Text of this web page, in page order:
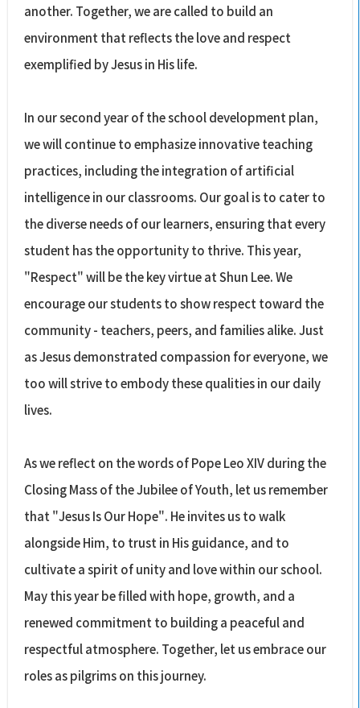
another. Together, we are called to build an
environment that reflects the love and respect
exemplified by Jesus in His life.
In our second year of the school development plan,
we will continue to emphasize innovative teaching
practices, including the integration of artificial
intelligence in our classrooms. Our goal is to cater to
the diverse needs of our learners, ensuring that every
student has the opportunity to thrive. This year,
"Respect" will be the key virtue at Shun Lee. We
encourage our students to show respect toward the
community - teachers, peers, and families alike. Just
as Jesus demonstrated compassion for everyone, we
too will strive to embody these qualities in our daily
lives.
As we reflect on the words of Pope Leo XIV during the
Closing Mass of the Jubilee of Youth, let us remember
that "Jesus Is Our Hope". He invites us to walk
alongside Him, to trust in His guidance, and to
cultivate a spirit of unity and love within our school.
May this year be filled with hope, growth, and a
renewed commitment to building a peaceful and
respectful atmosphere. Together, let us embrace our
roles as pilgrims on this journey.